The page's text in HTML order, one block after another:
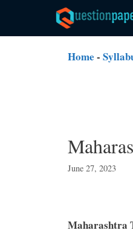
content
Home -
June 27, 2023
Maharashtra